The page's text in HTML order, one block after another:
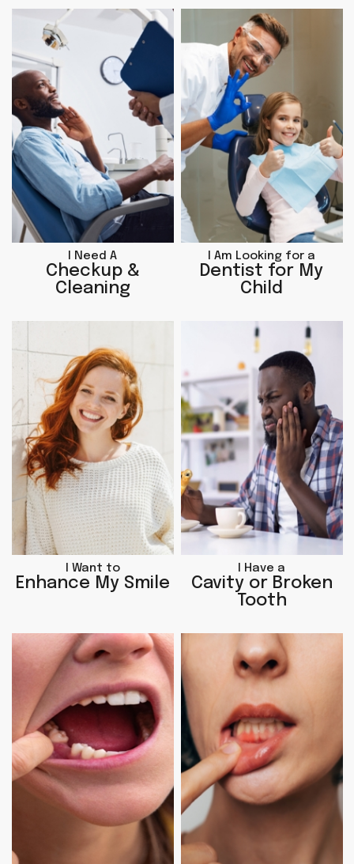
I Need A
Checkup &
Cleaning
I Am Looking for a
Dentist for My
Child
I Want to
Enhance My Smile
I Have a
Cavity or Broken
Tooth